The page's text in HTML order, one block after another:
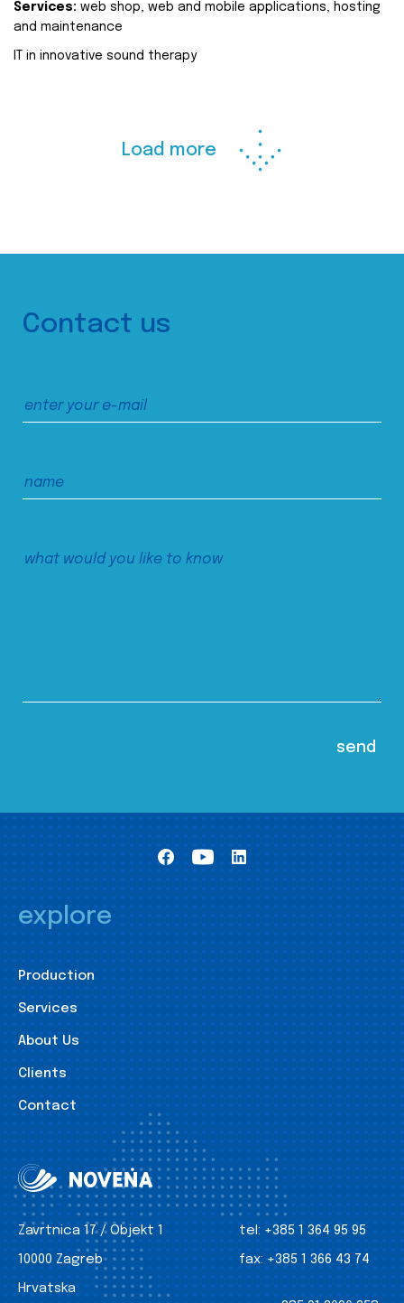
Services: web shop, web and mobile applications, hosting
and maintenance
IT in innovative sound therapy
Load more
Contact us
explore
Production
Services
About Us
Clients
Contact
Zavrtnica 17 / Objekt 1
10000 Zagreb
Hrvatska
tel: +385 1 364 95 95
fax: +385 1 366 43 74